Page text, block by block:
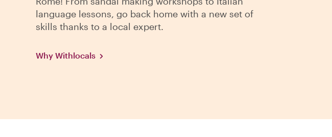
language lessons, go back home with a new set of
skills thanks to a local expert.
Why Withlocals